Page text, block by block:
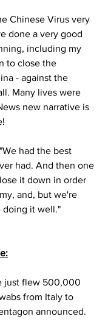
Chinese Virus very
done a very good
including my
to close the
- against the
Many lives were
new narrative is
had the best
had. And then one
it down in order
and, but we're
doing it well."
just flew 500,000
from Italy to
announced.